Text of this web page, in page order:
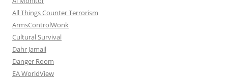
All Things Counter Terrorism
ArmsControlWonk
Cultural Survival
Dahr Jamail
Danger Room
EA WorldView